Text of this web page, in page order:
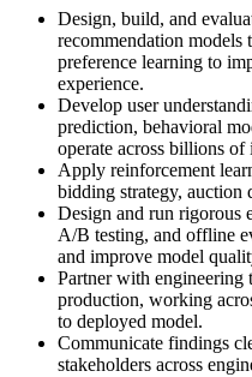
Design, build, and
recommendation
preference learning to
experience.
Develop user
prediction, behavioral
operate across billions of
Apply reinforcement
bidding strategy, auction
Design and run rigorous
A/B testing, and offline
and improve model
Partner with engineering
production, working
to deployed model.
Communicate findings
stakeholders across